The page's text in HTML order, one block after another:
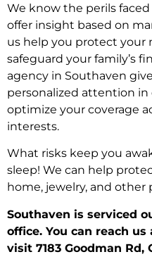
We know the perils
offer insight based on
us help you protect your
safeguard your family’s
agency in Southaven
personalized attention
optimize your coverage
interests.
What risks keep you
sleep! We can help
home, jewelry, and other
Southaven is serviced
office. You can reach us
visit 7183 Goodman Rd,